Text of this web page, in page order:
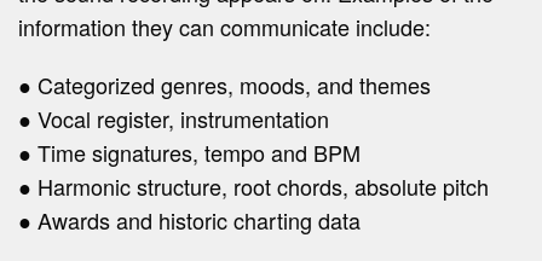
information they can communicate include:
● Categorized genres, moods, and themes
● Vocal register, instrumentation
● Time signatures, tempo and BPM
● Harmonic structure, root chords, absolute pitch
● Awards and historic charting data